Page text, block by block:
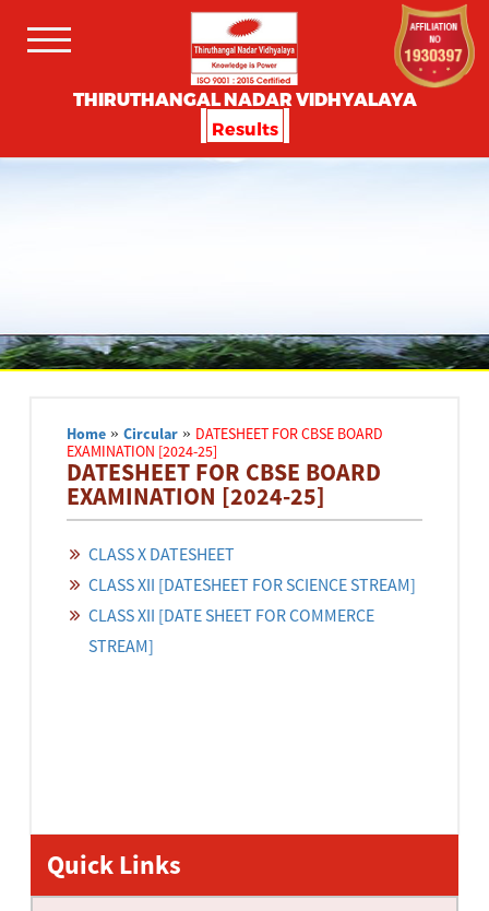
THIRUTHANGAL NADAR VIDHYALAYA
Results
Home »Circular » DATESHEET FOR CBSE BOARD
EXAMINATION [2024-25]
DATESHEET FOR CBSE BOARD
EXAMINATION [2024-25]
CLASS X DATESHEET
CLASS XII [DATESHEET FOR SCIENCE STREAM]
CLASS XII [DATE SHEET FOR COMMERCE
STREAM]
Quick Links